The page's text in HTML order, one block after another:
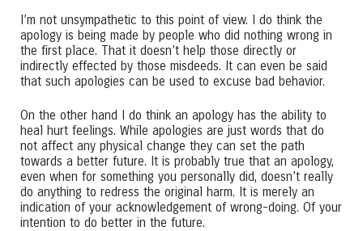
I’m not unsympathetic to this point of view. I do think the
apology is being made by people who did nothing wrong in
the first place. That it doesn’t help those directly or
indirectly effected by those misdeeds. It can even be said
that such apologies can be used to excuse bad behavior.
On the other hand I do think an apology has the ability to
heal hurt feelings. While apologies are just words that do
not affect any physical change they can set the path
towards a better future. It is probably true that an apology,
even when for something you personally did, doesn’t really
do anything to redress the original harm. It is merely an
indication of your acknowledgement of wrong-doing. Of your
intention to do better in the future.